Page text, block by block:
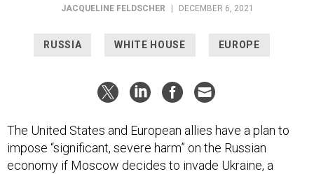
JACQUELINE FELDSCHER DECEMBER 6, 2021
RUSSIA WHITE HOUSE EUROPE
The United States and European allies have a plan to
impose “significant, severe harm” on the Russian
economy if Moscow decides to invade Ukraine, a